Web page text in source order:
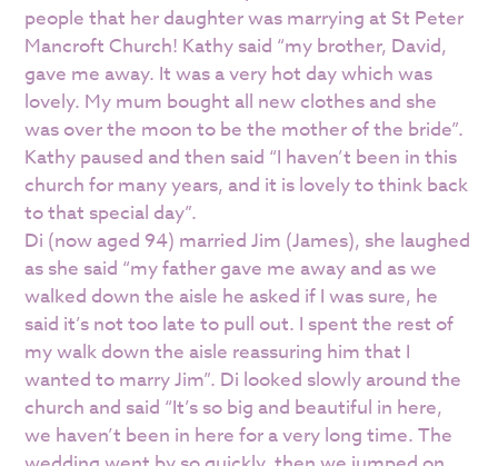
people that her daughter was marrying at St Peter
Mancroft Church! Kathy said “my brother, David,
gave me away. It was a very hot day which was
lovely. My mum bought all new clothes and she
was over the moon to be the mother of the bride”.
Kathy paused and then said “I haven’t been in this
church for many years, and it is lovely to think back
to that special day”.
Di (now aged 94) married Jim (James), she laughed
as she said “my father gave me away and as we
walked down the aisle he asked if I was sure, he
said it’s not too late to pull out. I spent the rest of
my walk down the aisle reassuring him that I
wanted to marry Jim”. Di looked slowly around the
church and said “It’s so big and beautiful in here,
we haven’t been in here for a very long time. The